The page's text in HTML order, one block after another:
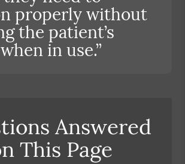
properly without
the patient’s
in use.”
Answered
This Page